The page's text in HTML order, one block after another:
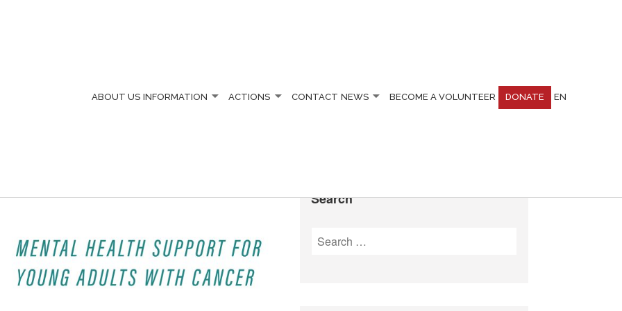
ABOUT US INFORMATION ACTIONS CONTACT NEWS BECOME A VOLUNTEER DONATE EN
Search